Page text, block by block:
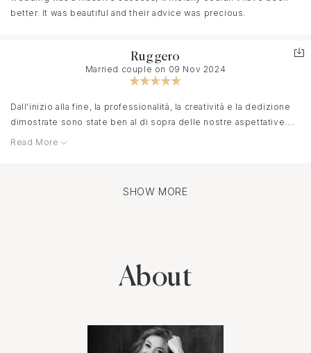
better. It was beautiful and their advice was precious.
Ruggero
Married couple on 09 Nov 2024
Dall'inizio alla fine, la professionalità, la creatività e la dedizione
dimostrate sono state ben al di sopra delle nostre aspettative.
La giornata del matrimonio è stata perfetta. Tutto è andato
mani. Chiunque desideri un matrimonio unico ed indimenticabile
Read More
SHOW MORE
About